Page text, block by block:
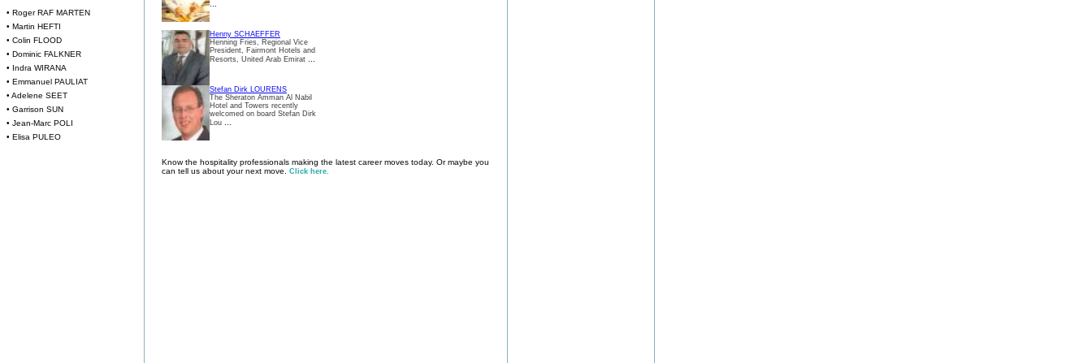
• Roger RAF MARTEN
• Martin HEFTI
• Colin FLOOD
• Dominic FALKNER
• Indra WIRANA
• Emmanuel PAULIAT
• Adelene SEET
• Garrison SUN
• Jean-Marc POLI
• Elisa PULEO
Henny SCHAEFFER
Henning Fries, Regional Vice
President, Fairmont Hotels and
Resorts, United Arab Emirat
Stefan Dirk LOURENS
The Sheraton Amman Al Nabil
Hotel and Towers recently
welcomed on board Stefan Dirk
Lou
Know the hospitality professionals making the latest career moves today. Or maybe you
can tell us about your next move. Click here.